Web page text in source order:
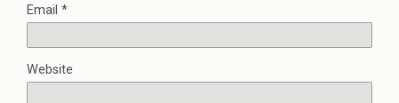
Email *
Website